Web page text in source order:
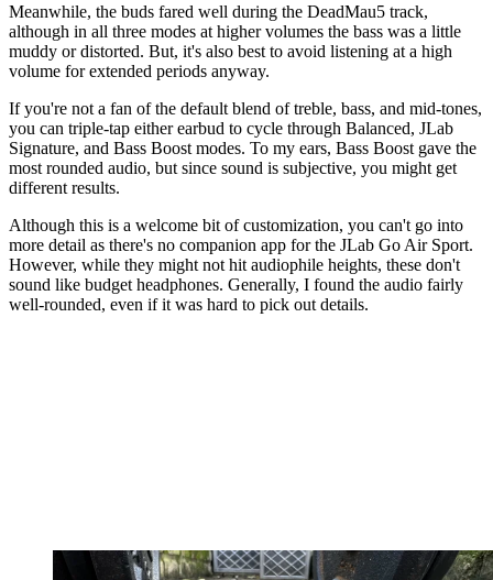
Meanwhile, the buds fared well during the DeadMau5 track,
although in all three modes at higher volumes the bass was a little
muddy or distorted. But, it's also best to avoid listening at a high
volume for extended periods anyway.
If you're not a fan of the default blend of treble, bass, and mid-tones,
you can triple-tap either earbud to cycle through Balanced, JLab
Signature, and Bass Boost modes. To my ears, Bass Boost gave the
most rounded audio, but since sound is subjective, you might get
different results.
Although this is a welcome bit of customization, you can't go into
more detail as there's no companion app for the JLab Go Air Sport.
However, while they might not hit audiophile heights, these don't
sound like budget headphones. Generally, I found the audio fairly
well-rounded, even if it was hard to pick out details.